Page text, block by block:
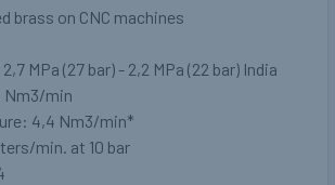
brass on CNC machines
MPa (27 bar) - 2,2 MPa (22 bar) India
Nm3/min
4,4 Nm3/min*
min. at 10 bar